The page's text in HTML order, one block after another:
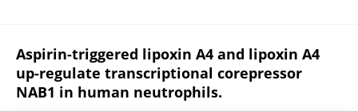
Aspirin-triggered lipoxin A4 and lipoxin A4
up-regulate transcriptional corepressor
NAB1 in human neutrophils.